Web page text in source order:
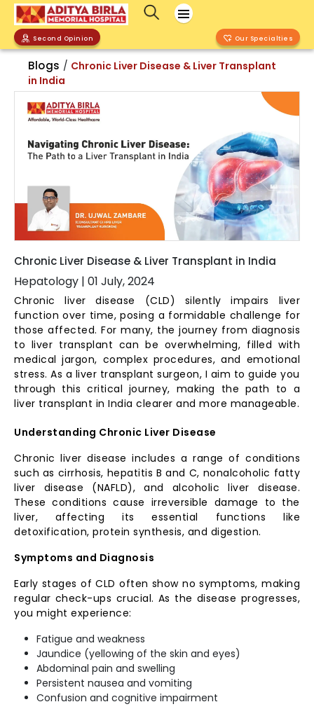
Second Opinion Our Specialties
Blogs / Chronic Liver Disease & Liver Transplant
in India
Chronic Liver Disease & Liver Transplant in India
Hepatology | 01 July, 2024
Chronic liver disease (CLD) silently impairs liver
function over time, posing a formidable challenge for
those affected. For many, the journey from diagnosis
to liver transplant can be overwhelming, filled with
medical jargon, complex procedures, and emotional
stress. As a liver transplant surgeon, I aim to guide you
through this critical journey, making the path to a
liver transplant in India clearer and more manageable.
Understanding Chronic Liver Disease
Chronic liver disease includes a range of conditions
such as cirrhosis, hepatitis B and C, nonalcoholic fatty
liver disease (NAFLD), and alcoholic liver disease.
These conditions cause irreversible damage to the
liver, affecting its essential functions like
detoxification, protein synthesis, and digestion.
Symptoms and Diagnosis
Early stages of CLD often show no symptoms, making
regular check-ups crucial. As the disease progresses,
you might experience:
Fatigue and weakness
Jaundice (yellowing of the skin and eyes)
Abdominal pain and swelling
Persistent nausea and vomiting
Confusion and cognitive impairment